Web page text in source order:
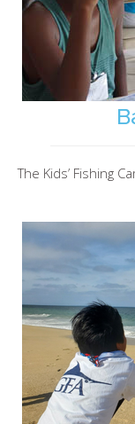
The Kids’ Fishing